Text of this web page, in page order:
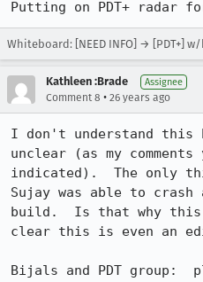
Putting on PDT+ radar
Whiteboard: [NEED INFO] → [PDT+]
Kathleen :Brade Assignee
Comment 8 • 26 years ago
I don't understand
unclear (as my comments
indicated).  The only
Sujay was able to
build.  Is that why
clear this is even an